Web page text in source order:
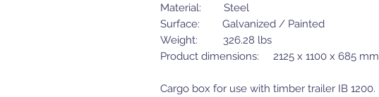
Material: Steel
Surface: Galvanized / Painted
Weight: 326.28 lbs
Product dimensions: 2125 x 1100 x 685 mm
Cargo box for use with timber trailer IB 1200.